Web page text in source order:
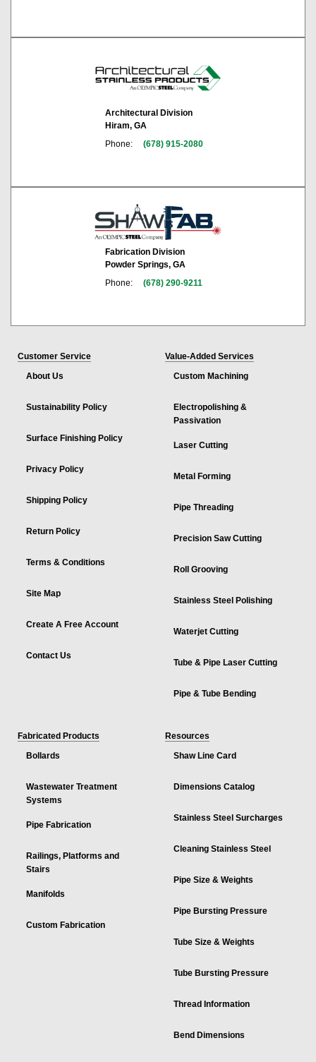
Architectural Division
Hiram, GA
Phone:
(678) 915-2080
Fabrication Division
Powder Springs, GA
Phone:
(678) 290-9211
Customer Service
About Us
Sustainability Policy
Surface Finishing Policy
Privacy Policy
Shipping Policy
Return Policy
Terms & Conditions
Site Map
Create A Free Account
Contact Us
Value-Added Services
Custom Machining
Electropolishing &
Passivation
Laser Cutting
Metal Forming
Pipe Threading
Precision Saw Cutting
Roll Grooving
Stainless Steel Polishing
Waterjet Cutting
Tube & Pipe Laser Cutting
Pipe & Tube Bending
Fabricated Products
Bollards
Wastewater Treatment
Systems
Pipe Fabrication
Railings, Platforms and
Stairs
Manifolds
Custom Fabrication
Resources
Shaw Line Card
Dimensions Catalog
Stainless Steel Surcharges
Cleaning Stainless Steel
Pipe Size & Weights
Pipe Bursting Pressure
Tube Size & Weights
Tube Bursting Pressure
Thread Information
Bend Dimensions